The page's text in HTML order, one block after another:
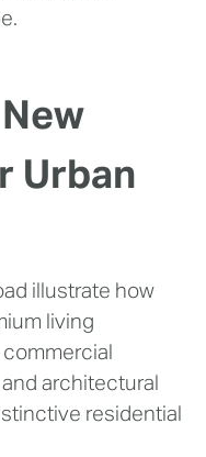
Urban
illustrate how
living
architectural
residential